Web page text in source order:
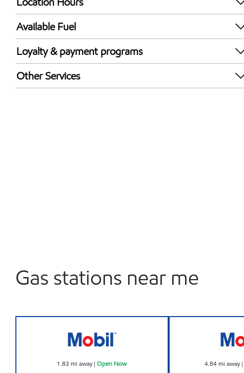
24 hours
Available Fuel
Synergy Diesel Efficient / Diesel
Loyalty & payment programs
Exxon Mobil Rewards+ in-store offers
Walmart+
Other Services
Gas stations near me
1.83 mi away|Open Now 4.84mi away|